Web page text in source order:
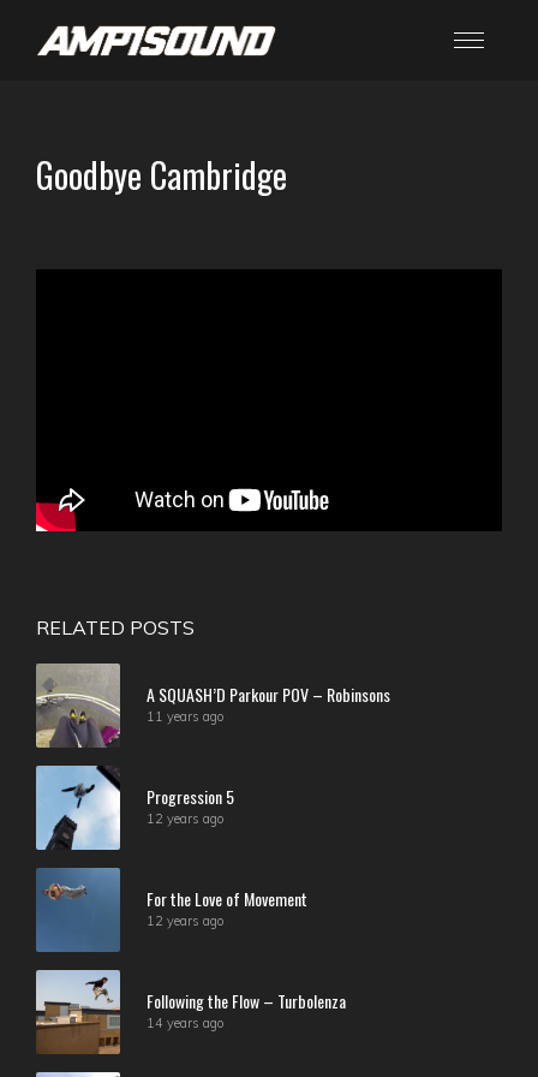
Goodbye Cambridge
RELATED POSTS
A SQUASH’D Parkour POV – Robinsons
11 years ago
Progression 5
12 years ago
For the Love of Movement
12 years ago
Following the Flow – Turbolenza
14 years ago